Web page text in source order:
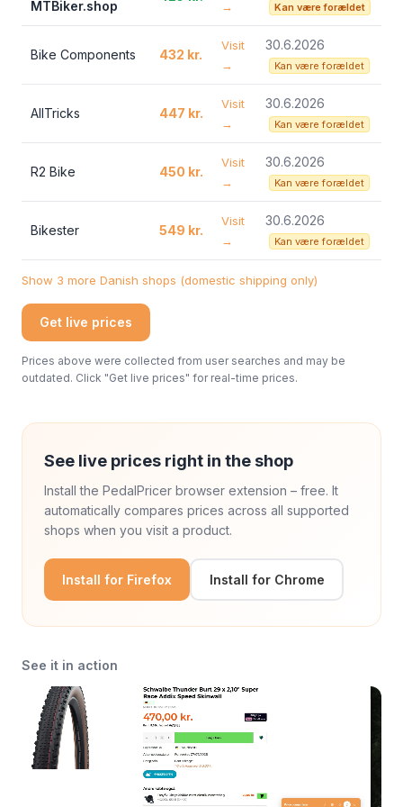
MTBiker.shop → Kan være forældet
Bike Components 432 kr.
Visit
→
30.6.2026
Kan være forældet
AllTricks 447 kr.
Visit
→
30.6.2026
Kan være forældet
R2 Bike 450 kr.
Visit
→
30.6.2026
Kan være forældet
Bikester 549 kr.
Visit
→
30.6.2026
Kan være forældet
Show 3 more Danish shops (domestic shipping only)
Get live prices
Prices above were collected from user searches and may be
outdated. Click "Get live prices" for real-time prices.
See live prices right in the shop
Install the PedalPricer browser extension – free. It
automatically compares prices across all supported
shops when you visit a product.
Install for Firefox Install for Chrome
See it in action